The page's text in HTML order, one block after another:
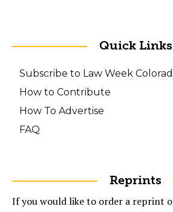
Quick Links
Subscribe to Law Week
How to Contribute
How To Advertise
FAQ
Reprints
If you would like to order a reprint